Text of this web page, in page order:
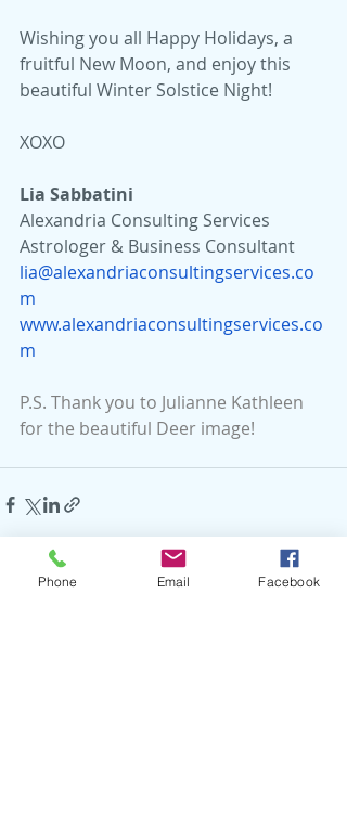
Wishing you all Happy Holidays, a
fruitful New Moon, and enjoy this
beautiful Winter Solstice Night!
XOXO
Lia Sabbatini
Alexandria Consulting Services
Astrologer & Business Consultant
lia@alexandriaconsultingservices.co
m
www.alexandriaconsultingservices.co
m
P.S. Thank you to Julianne Kathleen
for the beautiful Deer image!
Phone Email Facebook